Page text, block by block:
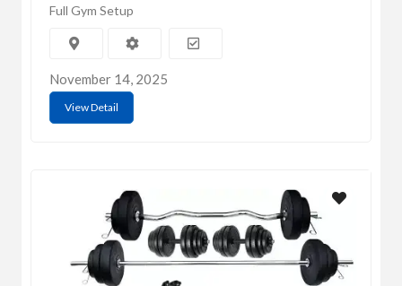
Full Gym Setup
November 14, 2025
View Detail